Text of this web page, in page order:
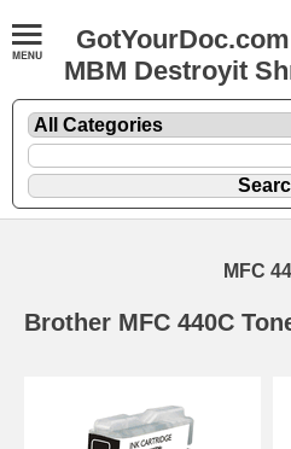
MBM Destroyit
MFC
Brother MFC 440C